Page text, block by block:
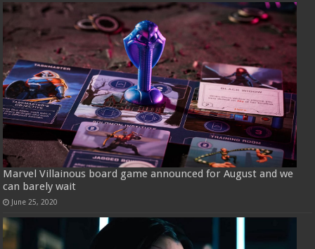
Marvel Villainous board game announced for August and we
can barely wait
June 25, 2020